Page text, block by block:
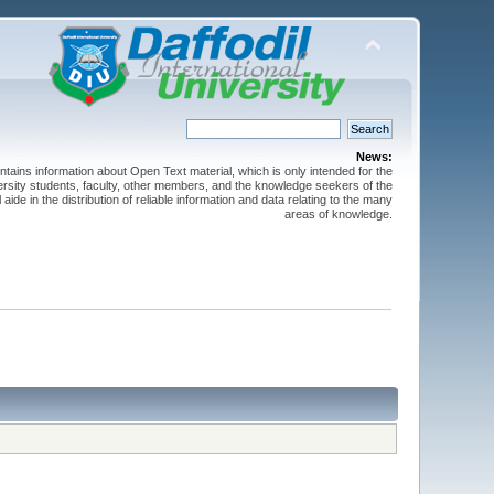
News:
information about Open Text material, which is only intended for the
students, faculty, other members, and the knowledge seekers of the
in the distribution of reliable information and data relating to the many
areas of knowledge.